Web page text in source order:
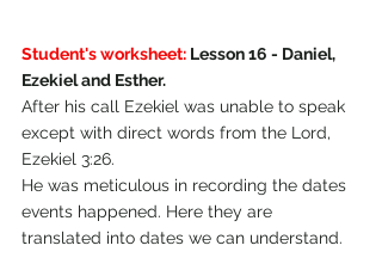
Student's worksheet: Lesson 16 - Daniel,
Ezekiel and Esther.
After his call Ezekiel was unable to speak
except with direct words from the Lord,
Ezekiel 3:26.
He was meticulous in recording the dates
events happened. Here they are
translated into dates we can understand.